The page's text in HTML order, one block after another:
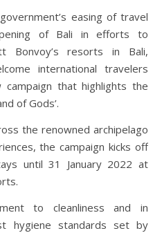
of Bali in efforts to
Bonvoy’s resorts in Bali,
international travelers
that highlights the
of Gods’.
the renowned archipelago
the campaign kicks off
until 31 January 2022 at
to cleanliness and in
hygiene standards set by